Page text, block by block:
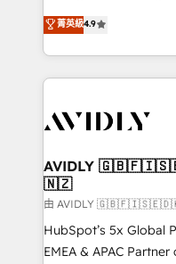
AI, & maximize AEO
Integrations: Extend
North America. Avec
marketing automation,
webdesign. Markentive is both a consulting firm, a
digital agency and an
CRM and webdesign
菁英級4.9
AVIDLY
🇳🇿
由 AVIDLY
HubSpot’s 5x Global
EMEA & APAC